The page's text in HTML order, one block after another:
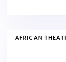
AFRICAN